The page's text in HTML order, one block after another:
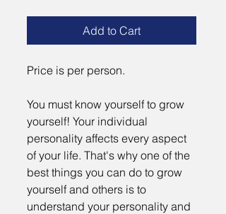
Add to Cart
Price is per person.
You must know yourself to grow
yourself! Your individual
personality affects every aspect
of your life. That's why one of the
best things you can do to grow
yourself and others is to
understand your personality and